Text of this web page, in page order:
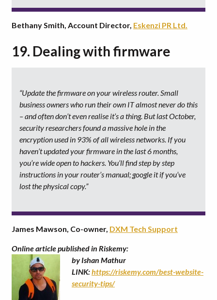
Bethany Smith, Account Director, Eskenzi PR Ltd.
19. Dealing with firmware
“Update the firmware on your wireless router. Small
business owners who run their own IT almost never do this
– and often don’t even realise it’s a thing. But last October,
security researchers found a massive hole in the
encryption used in 93% of all wireless networks. If you
haven’t updated your firmware in the last 6 months,
you’re wide open to hackers. You’ll find step by step
instructions in your router’s manual; google it if you’ve
lost the physical copy.”
James Mawson, Co-owner, DXM Tech Support
Online article published in Riskemy:
by Ishan Mathur
LINK:https://riskemy.com/best-website-
security-tips/